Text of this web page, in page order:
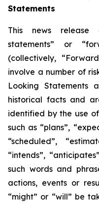
Statements
This news release
statements” or
(collectively,
involve a number of
Looking Statements
historical facts and
identified by the use
such as “plans”,
“scheduled”,
“intends”,
such words and
actions, events or
“might” or “will” be